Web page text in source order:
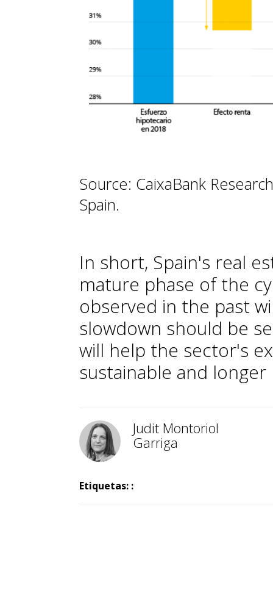
Source: CaixaBank
Spain.
In short, Spain's real
mature phase of the
observed in the past
slowdown should be
will help the sector's
sustainable and longer
Judit Montoriol
Garriga
Etiquetas: